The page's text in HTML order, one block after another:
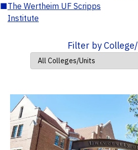
■The Wertheim UF Scripps
Institute
Filter by